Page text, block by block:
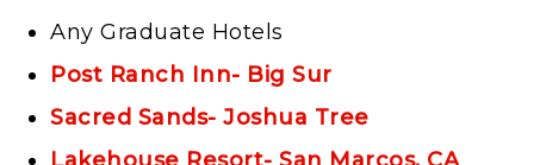
Any Graduate Hotels
Post Ranch Inn- Big Sur
Sacred Sands- Joshua Tree